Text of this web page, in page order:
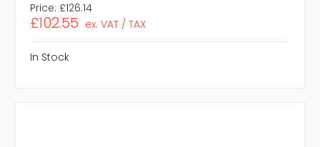
Price: £126.14
£102.55 ex. VAT / TAX
In Stock